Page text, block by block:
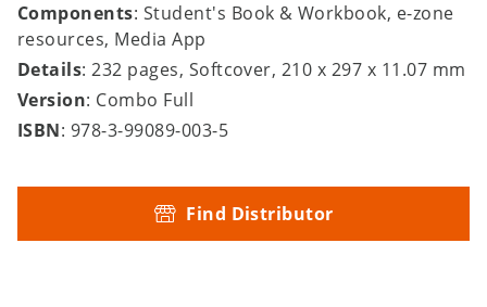
Components: Student's Book & Workbook, e-zone
resources, Media App
Details: 232 pages, Softcover, 210 x 297 x 11.07 mm
Version: Combo Full
ISBN: 978-3-99089-003-5
Find Distributor